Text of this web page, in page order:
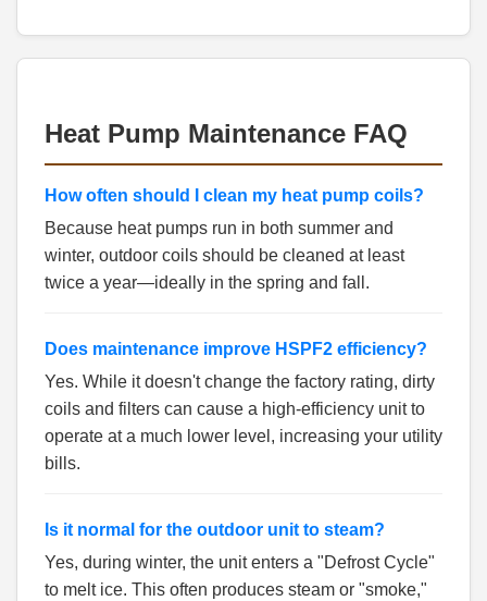
Heat Pump Maintenance FAQ
How often should I clean my heat pump coils?
Because heat pumps run in both summer and
winter, outdoor coils should be cleaned at least
twice a year—ideally in the spring and fall.
Does maintenance improve HSPF2 efficiency?
Yes. While it doesn't change the factory rating, dirty
coils and filters can cause a high-efficiency unit to
operate at a much lower level, increasing your utility
bills.
Is it normal for the outdoor unit to steam?
Yes, during winter, the unit enters a "Defrost Cycle"
to melt ice. This often produces steam or "smoke,"